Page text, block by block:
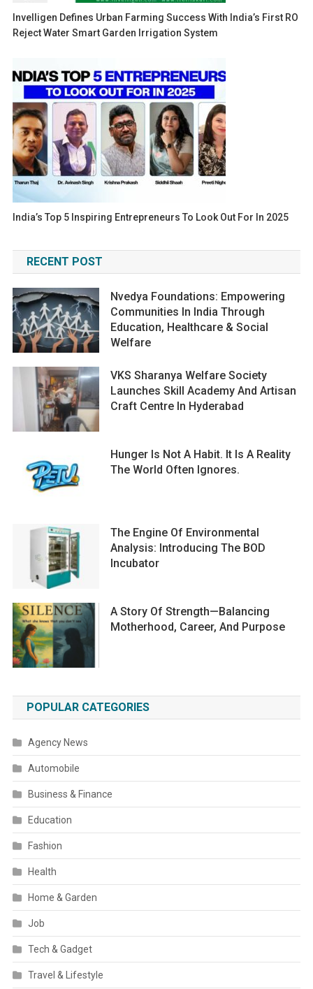
Invelligen Defines Urban Farming Success With India’s First RO
Reject Water Smart Garden Irrigation System
India’s Top 5 Inspiring Entrepreneurs To Look Out For In 2025
RECENT POST
Nvedya Foundations: Empowering
Communities In India Through
Education, Healthcare & Social
Welfare
VKS Sharanya Welfare Society
Launches Skill Academy And Artisan
Craft Centre In Hyderabad
Hunger Is Not A Habit. It Is A Reality
The World Often Ignores.
The Engine Of Environmental
Analysis: Introducing The BOD
Incubator
A Story Of Strength—Balancing
Motherhood, Career, And Purpose
POPULAR CATEGORIES
Agency News
Automobile
Business & Finance
Education
Fashion
Health
Home & Garden
Job
Tech & Gadget
Travel & Lifestyle